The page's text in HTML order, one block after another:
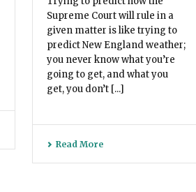
Supreme Court will rule in a
given matter is like trying to
predict New England weather;
you never know what you’re
going to get, and what you
get, you don’t [...]
Read More